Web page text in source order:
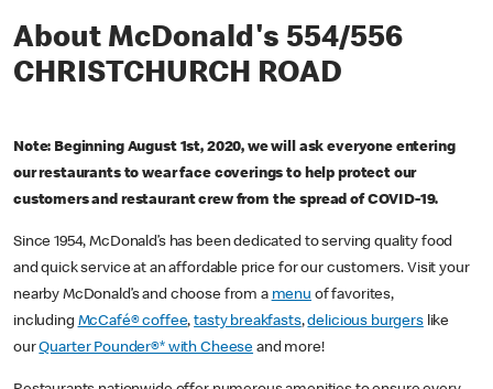
About McDonald's 554/556
CHRISTCHURCH ROAD
Note: Beginning August 1st, 2020, we will ask everyone entering
our restaurants to wear face coverings to help protect our
customers and restaurant crew from the spread of COVID-19.
Since 1954, McDonald’s has been dedicated to serving quality food
and quick service at an affordable price for our customers. Visit your
nearby McDonald’s and choose from a menu of favorites,
including McCafé® coffee,tasty breakfasts,delicious burgerslike
ourQuarter Pounder®* with Cheese and more!